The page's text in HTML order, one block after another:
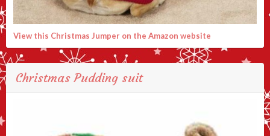
View this Christmas Jumper on the Amazon website
Christmas Pudding suit